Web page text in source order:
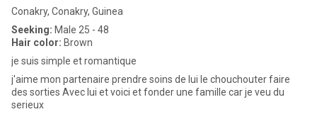
Conakry, Conakry, Guinea
Seeking: Male 25 - 48
Hair color: Brown
je suis simple et romantique
j'aime mon partenaire prendre soins de lui le chouchouter faire
des sorties Avec lui et voici et fonder une famille car je veu du
serieux